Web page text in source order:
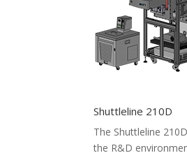
Shuttleline 210D
The Shuttleline
the R&D